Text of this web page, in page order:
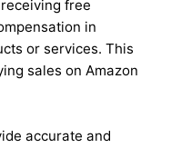
free
in
or services. This
sales on Amazon
accurate and